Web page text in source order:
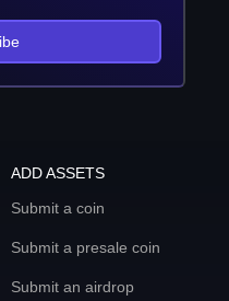
ADD ASSETS
Submit a coin
Submit a presale coin
Submit an airdrop